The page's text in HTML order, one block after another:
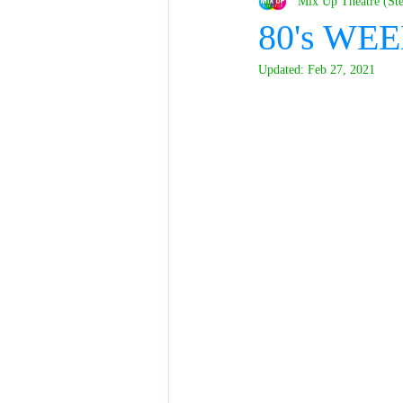
80's
Updated: Feb 27, 2021